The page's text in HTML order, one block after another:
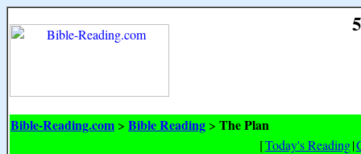
Bible-Reading.com > Bible Reading > The Plan
[Today's Reading|